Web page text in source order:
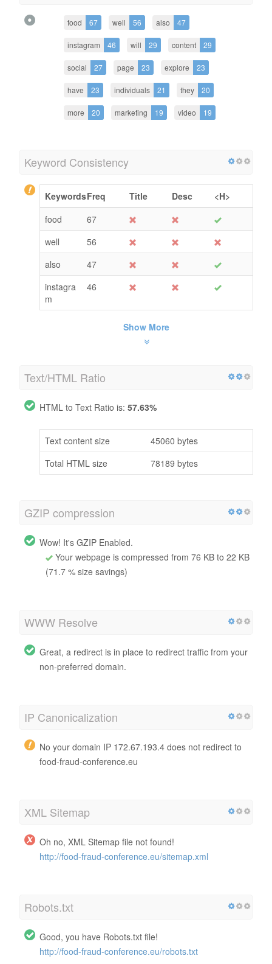
food 67 well 56 also 47
instagram 46 will 29 content 29
social 27 page 23 explore 23
have 23 individuals 21 they 20
more 20 marketing 19 video 19
Keyword Consistency
KeywordsFreq Title Desc
<H>
food
67
well
56
also
47
instagra
m
46
Show More
Text/HTML Ratio
HTML to Text Ratio is: 57.63%
Text content size
45060 bytes
Total HTML size
78189 bytes
GZIP compression
Wow! It's GZIP Enabled.
Your webpage is compressed from 76 KB to 22 KB
(71.7 % size savings)
WWW Resolve
Great, a redirect is in place to redirect traffic from your
non-preferred domain.
IP Canonicalization
No your domain IP 172.67.193.4 does not redirect to
food-fraud-conference.eu
XML Sitemap
Oh no, XML Sitemap file not found!
http://food-fraud-conference.eu/sitemap.xml
Robots.txt
Good, you have Robots.txt file!
http://food-fraud-conference.eu/robots.txt